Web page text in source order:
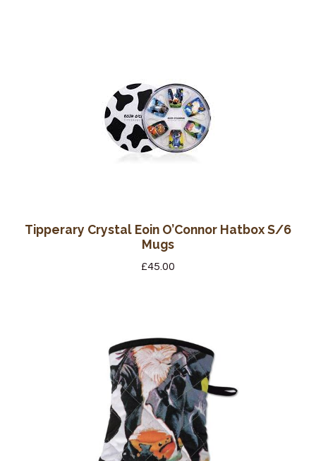
Tipperary Crystal Eoin O’Connor Hatbox S/6
Mugs
£45.00